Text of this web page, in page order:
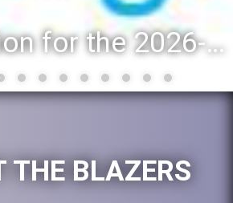
Registration for the 2026-27 school year: Registration Steps
THE BLAZERS